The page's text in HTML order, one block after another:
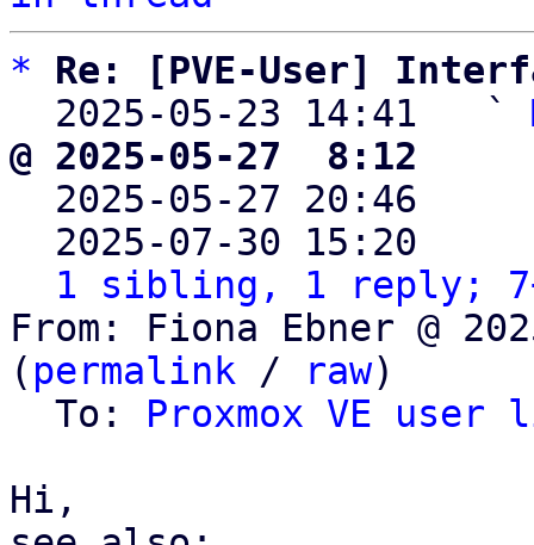
*
Re: [PVE-User]
  2025-05-23 14:41   `
@ 2025-05-27  8:12
2025-05-27 20:46
2025-07-30 15:20
1 sibling, 1 reply;
From: Fiona Ebner @
( permalink / raw)
  To:
Proxmox VE
Hi,